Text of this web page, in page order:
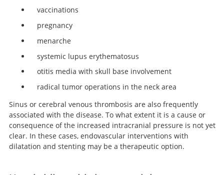
vaccinations
pregnancy
menarche
systemic lupus erythematosus
otitis media with skull base involvement
radical tumor operations in the neck area
Sinus or cerebral venous thrombosis are also frequently
associated with the disease. To what extent it is a cause or
consequence of the increased intracranial pressure is not yet
clear. In these cases, endovascular interventions with
dilatation and stenting may be a therapeutic option.